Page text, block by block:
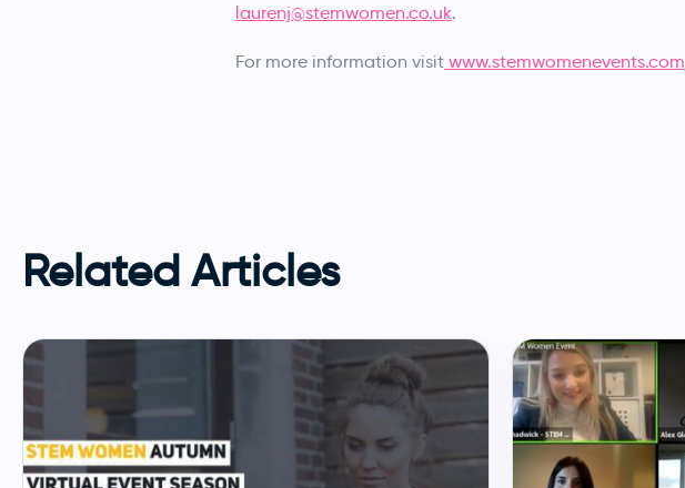
laurenj@stemwomen.co.uk.
For more information visit www.stemwomenevents.com
Related Articles